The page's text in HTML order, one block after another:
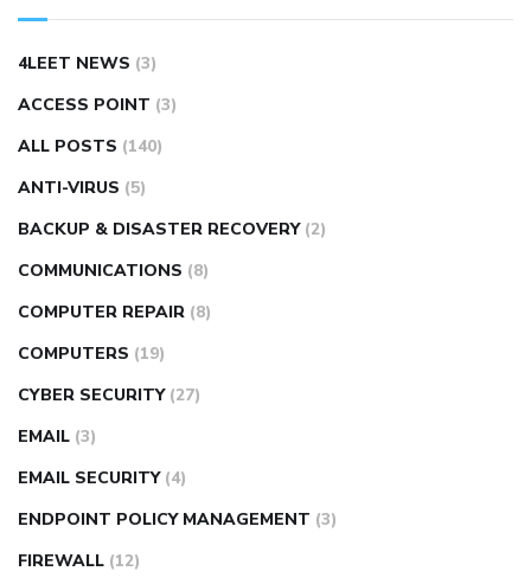
4LEET NEWS (3)
ACCESS POINT (3)
ALL POSTS (140)
ANTI-VIRUS (5)
BACKUP & DISASTER RECOVERY (2)
COMMUNICATIONS (8)
COMPUTER REPAIR (8)
COMPUTERS (19)
CYBER SECURITY (27)
EMAIL (3)
EMAIL SECURITY (4)
ENDPOINT POLICY MANAGEMENT (3)
FIREWALL (12)